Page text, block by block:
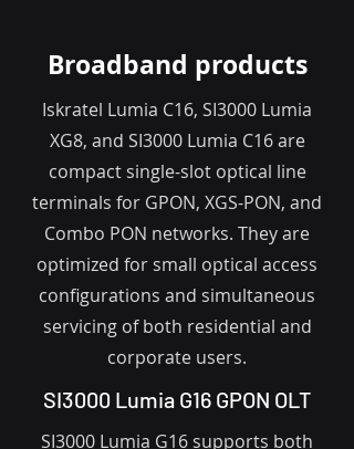
Broadband products
Iskratel Lumia C16, SI3000 Lumia
XG8, and SI3000 Lumia C16 are
compact single-slot optical line
terminals for GPON, XGS-PON, and
Combo PON networks. They are
optimized for small optical access
configurations and simultaneous
servicing of both residential and
corporate users.
SI3000 Lumia G16 GPON OLT
SI3000 Lumia G16 supports both